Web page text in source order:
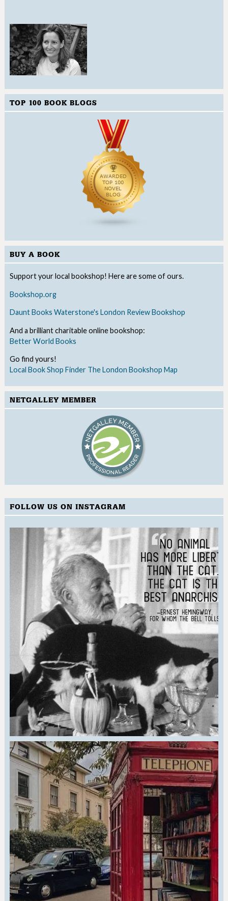
TOP 100 BOOK BLOGS
BUY A BOOK
Support your local bookshop! Here are some of ours.
Bookshop.org
Daunt Books Waterstone's London Review Bookshop
And a brilliant charitable online bookshop:
Better World Books
Go find yours!
Local Book Shop Finder The London Bookshop Map
NETGALLEY MEMBER
FOLLOW US ON INSTAGRAM